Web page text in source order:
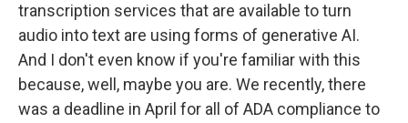
transcription services that are available to turn
audio into text are using forms of generative AI.
And I don't even know if you're familiar with this
because, well, maybe you are. We recently, there
was a deadline in April for all of ADA compliance to